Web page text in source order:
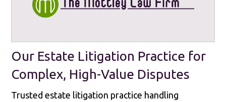
Our Estate Litigation Practice for
Complex, High-Value Disputes
Trusted estate litigation practice handling